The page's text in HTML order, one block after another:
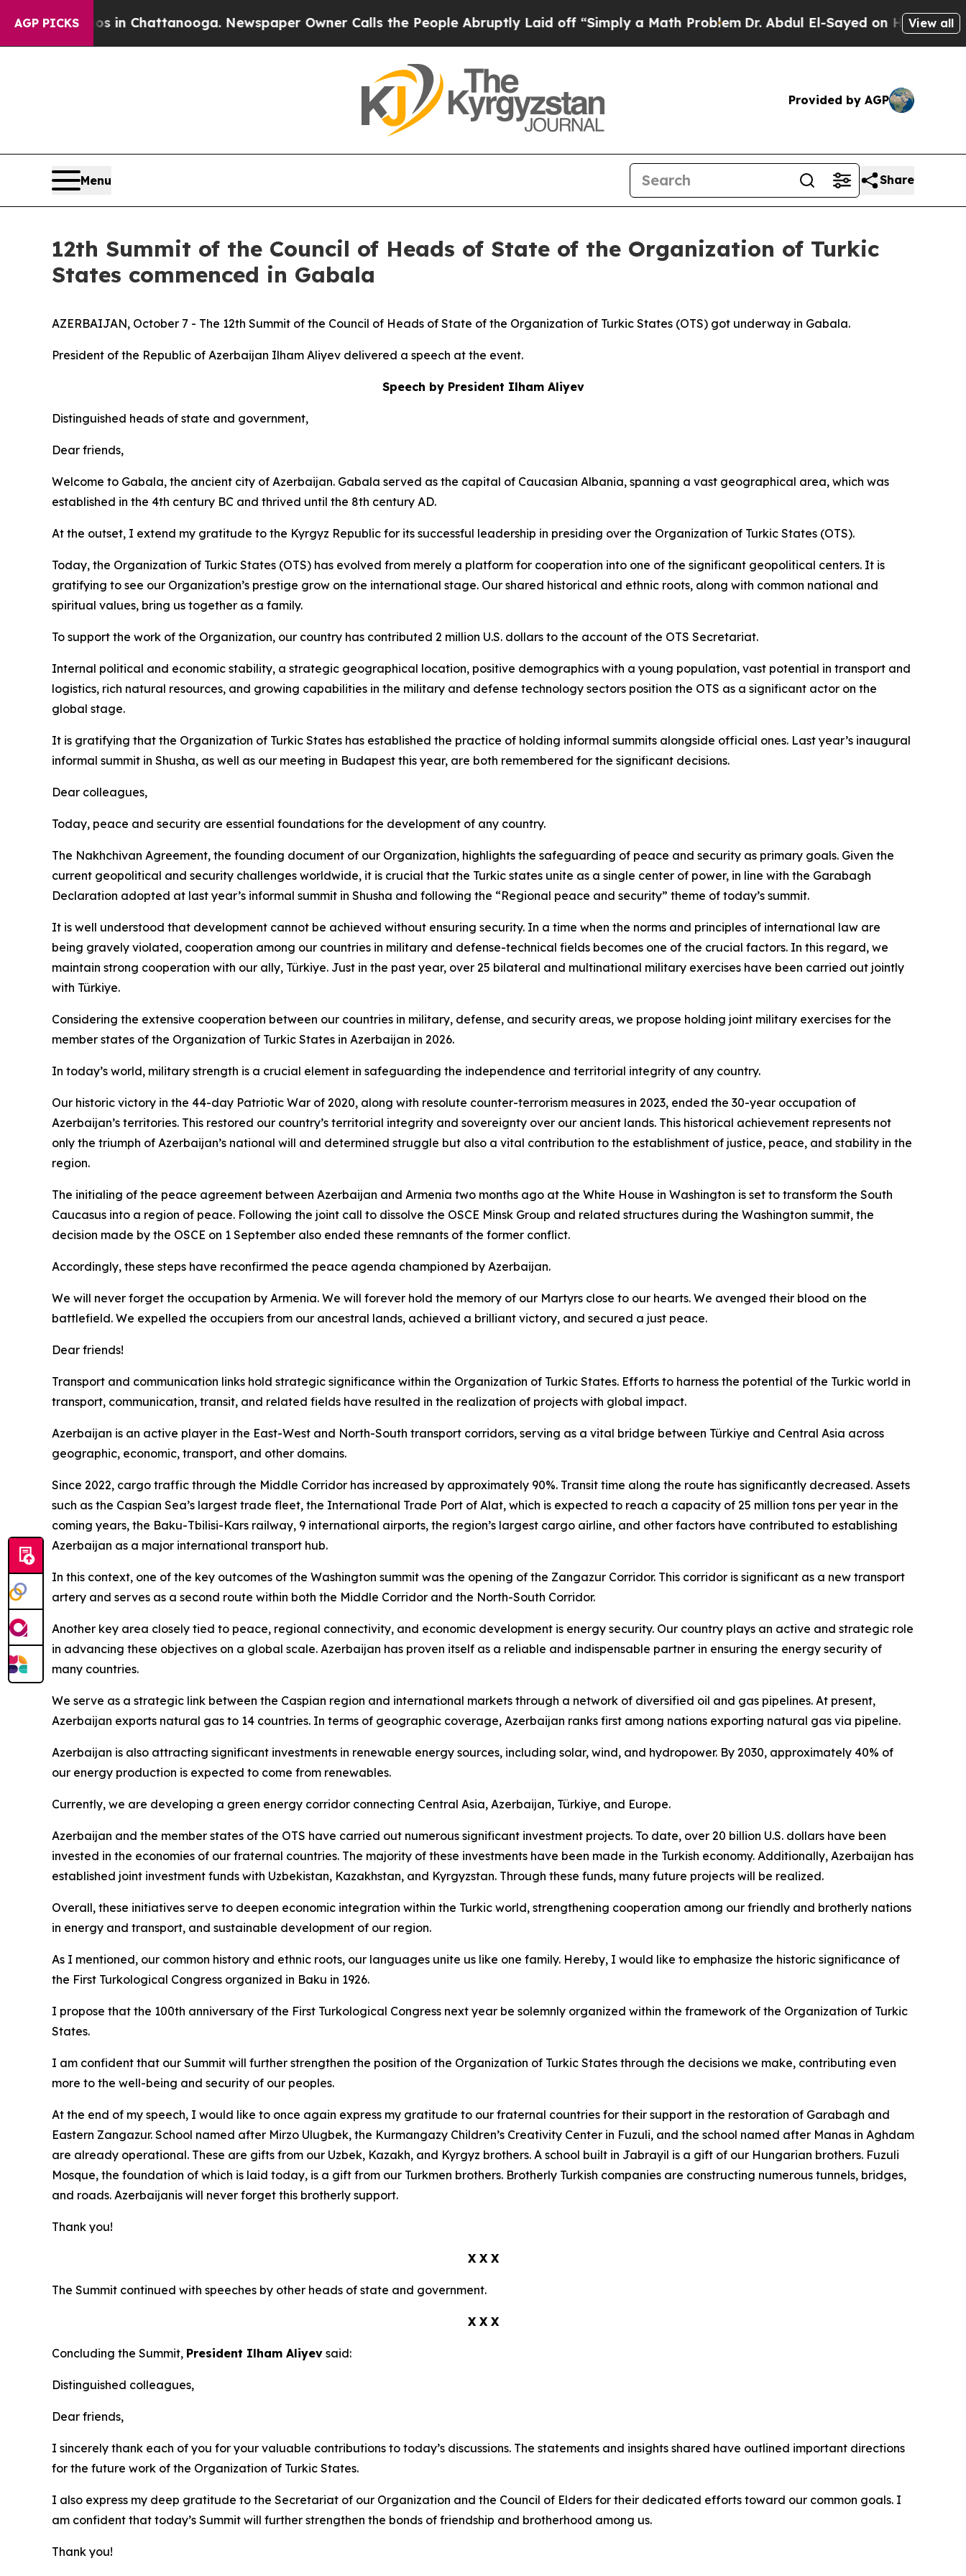
AGP PICKS
in Chattanooga. Newspaper Owner Calls the People Abruptly Laid off “Simply a Math Problem Dr. Abdul El-Sayed on Historic Michigan Win:
View all
Provided by AGP
Menu Share
12th Summit of the Council of Heads of State of the Organization of Turkic
States commenced in Gabala
AZERBAIJAN, October 7 - The 12th Summit of the Council of Heads of State of the Organization of Turkic States (OTS) got underway in Gabala.
President of the Republic of Azerbaijan Ilham Aliyev delivered a speech at the event.
Speech by President Ilham Aliyev
Distinguished heads of state and government,
Dear friends,
Welcome to Gabala, the ancient city of Azerbaijan. Gabala served as the capital of Caucasian Albania, spanning a vast geographical area, which was
established in the 4th century BC and thrived until the 8th century AD.
At the outset, I extend my gratitude to the Kyrgyz Republic for its successful leadership in presiding over the Organization of Turkic States (OTS).
Today, the Organization of Turkic States (OTS) has evolved from merely a platform for cooperation into one of the significant geopolitical centers. It is
gratifying to see our Organization’s prestige grow on the international stage. Our shared historical and ethnic roots, along with common national and
spiritual values, bring us together as a family.
To support the work of the Organization, our country has contributed 2 million U.S. dollars to the account of the OTS Secretariat.
Internal political and economic stability, a strategic geographical location, positive demographics with a young population, vast potential in transport and
logistics, rich natural resources, and growing capabilities in the military and defense technology sectors position the OTS as a significant actor on the
global stage.
It is gratifying that the Organization of Turkic States has established the practice of holding informal summits alongside official ones. Last year’s inaugural
informal summit in Shusha, as well as our meeting in Budapest this year, are both remembered for the significant decisions.
Dear colleagues,
Today, peace and security are essential foundations for the development of any country.
The Nakhchivan Agreement, the founding document of our Organization, highlights the safeguarding of peace and security as primary goals. Given the
current geopolitical and security challenges worldwide, it is crucial that the Turkic states unite as a single center of power, in line with the Garabagh
Declaration adopted at last year’s informal summit in Shusha and following the “Regional peace and security” theme of today’s summit.
It is well understood that development cannot be achieved without ensuring security. In a time when the norms and principles of international law are
being gravely violated, cooperation among our countries in military and defense-technical fields becomes one of the crucial factors. In this regard, we
maintain strong cooperation with our ally, Türkiye. Just in the past year, over 25 bilateral and multinational military exercises have been carried out jointly
with Türkiye.
Considering the extensive cooperation between our countries in military, defense, and security areas, we propose holding joint military exercises for the
member states of the Organization of Turkic States in Azerbaijan in 2026.
In today’s world, military strength is a crucial element in safeguarding the independence and territorial integrity of any country.
Our historic victory in the 44-day Patriotic War of 2020, along with resolute counter-terrorism measures in 2023, ended the 30-year occupation of
Azerbaijan’s territories. This restored our country’s territorial integrity and sovereignty over our ancient lands. This historical achievement represents not
only the triumph of Azerbaijan’s national will and determined struggle but also a vital contribution to the establishment of justice, peace, and stability in the
region.
The initialing of the peace agreement between Azerbaijan and Armenia two months ago at the White House in Washington is set to transform the South
Caucasus into a region of peace. Following the joint call to dissolve the OSCE Minsk Group and related structures during the Washington summit, the
decision made by the OSCE on 1 September also ended these remnants of the former conflict.
Accordingly, these steps have reconfirmed the peace agenda championed by Azerbaijan.
We will never forget the occupation by Armenia. We will forever hold the memory of our Martyrs close to our hearts. We avenged their blood on the
battlefield. We expelled the occupiers from our ancestral lands, achieved a brilliant victory, and secured a just peace.
Dear friends!
Transport and communication links hold strategic significance within the Organization of Turkic States. Efforts to harness the potential of the Turkic world in
transport, communication, transit, and related fields have resulted in the realization of projects with global impact.
Azerbaijan is an active player in the East-West and North-South transport corridors, serving as a vital bridge between Türkiye and Central Asia across
geographic, economic, transport, and other domains.
Since 2022, cargo traffic through the Middle Corridor has increased by approximately 90%. Transit time along the route has significantly decreased. Assets
such as the Caspian Sea’s largest trade fleet, the International Trade Port of Alat, which is expected to reach a capacity of 25 million tons per year in the
coming years, the Baku-Tbilisi-Kars railway, 9 international airports, the region’s largest cargo airline, and other factors have contributed to establishing
Azerbaijan as a major international transport hub.
In this context, one of the key outcomes of the Washington summit was the opening of the Zangazur Corridor. This corridor is significant as a new transport
artery and serves as a second route within both the Middle Corridor and the North-South Corridor.
Another key area closely tied to peace, regional connectivity, and economic development is energy security. Our country plays an active and strategic role
in advancing these objectives on a global scale. Azerbaijan has proven itself as a reliable and indispensable partner in ensuring the energy security of
many countries.
We serve as a strategic link between the Caspian region and international markets through a network of diversified oil and gas pipelines. At present,
Azerbaijan exports natural gas to 14 countries. In terms of geographic coverage, Azerbaijan ranks first among nations exporting natural gas via pipeline.
Azerbaijan is also attracting significant investments in renewable energy sources, including solar, wind, and hydropower. By 2030, approximately 40% of
our energy production is expected to come from renewables.
Currently, we are developing a green energy corridor connecting Central Asia, Azerbaijan, Türkiye, and Europe.
Azerbaijan and the member states of the OTS have carried out numerous significant investment projects. To date, over 20 billion U.S. dollars have been
invested in the economies of our fraternal countries. The majority of these investments have been made in the Turkish economy. Additionally, Azerbaijan has
established joint investment funds with Uzbekistan, Kazakhstan, and Kyrgyzstan. Through these funds, many future projects will be realized.
Overall, these initiatives serve to deepen economic integration within the Turkic world, strengthening cooperation among our friendly and brotherly nations
in energy and transport, and sustainable development of our region.
As I mentioned, our common history and ethnic roots, our languages unite us like one family. Hereby, I would like to emphasize the historic significance of
the First Turkological Congress organized in Baku in 1926.
I propose that the 100th anniversary of the First Turkological Congress next year be solemnly organized within the framework of the Organization of Turkic
States.
I am confident that our Summit will further strengthen the position of the Organization of Turkic States through the decisions we make, contributing even
more to the well-being and security of our peoples.
At the end of my speech, I would like to once again express my gratitude to our fraternal countries for their support in the restoration of Garabagh and
Eastern Zangazur. School named after Mirzo Ulugbek, the Kurmangazy Children’s Creativity Center in Fuzuli, and the school named after Manas in Aghdam
are already operational. These are gifts from our Uzbek, Kazakh, and Kyrgyz brothers. A school built in Jabrayil is a gift of our Hungarian brothers. Fuzuli
Mosque, the foundation of which is laid today, is a gift from our Turkmen brothers. Brotherly Turkish companies are constructing numerous tunnels, bridges,
and roads. Azerbaijanis will never forget this brotherly support.
Thank you!
X X X
The Summit continued with speeches by other heads of state and government.
X X X
Concluding the Summit, President Ilham Aliyev said:
Distinguished colleagues,
Dear friends,
I sincerely thank each of you for your valuable contributions to today’s discussions. The statements and insights shared have outlined important directions
for the future work of the Organization of Turkic States.
I also express my deep gratitude to the Secretariat of our Organization and the Council of Elders for their dedicated efforts toward our common goals. I
am confident that today’s Summit will further strengthen the bonds of friendship and brotherhood among us.
Thank you!